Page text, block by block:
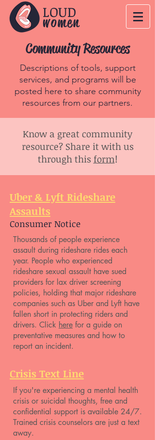
LOUD
women
Community Resources
Descriptions of tools, support
services, and programs will be
posted here to share community
resources from our partners.
Know a great community
resource? Share it with us
through this form!
Uber & Lyft Rideshare
Assaults
Consumer Notice
Thousands of people experience
assault during rideshare rides each
year. People who experienced
rideshare sexual assault have sued
providers for lax driver screening
policies, holding that major rideshare
companies such as Uber and Lyft have
fallen short in protecting riders and
drivers. Click here for a guide on
preventative measures and how to
report an incident.
Crisis Text Line
If you're experiencing a mental health
crisis or suicidal thoughts, free and
confidential support is available 24/7.
Trained crisis counselors are just a text
away.